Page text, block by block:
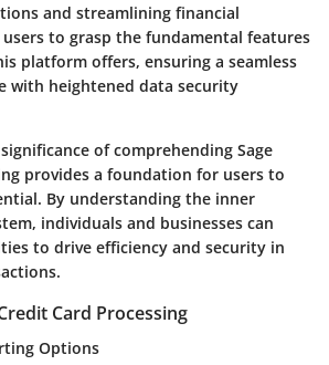
and streamlining financial
users to grasp the fundamental features
platform offers, ensuring a seamless
with heightened data security
of comprehending Sage
provides a foundation for users to
By understanding the inner
individuals and businesses can
to drive efficiency and security in
Card Processing
Options